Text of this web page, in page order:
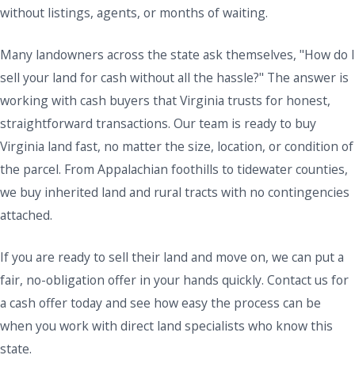
without listings, agents, or months of waiting.
Many landowners across the state ask themselves, "How do I
sell your land for cash without all the hassle?" The answer is
working with cash buyers that Virginia trusts for honest,
straightforward transactions. Our team is ready to buy
Virginia land fast, no matter the size, location, or condition of
the parcel. From Appalachian foothills to tidewater counties,
we buy inherited land and rural tracts with no contingencies
attached.
If you are ready to sell their land and move on, we can put a
fair, no-obligation offer in your hands quickly. Contact us for
a cash offer today and see how easy the process can be
when you work with direct land specialists who know this
state.